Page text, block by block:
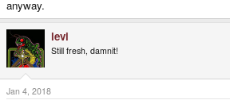
anyway.
levi
Still fresh, damnit!
Jan 4, 2018